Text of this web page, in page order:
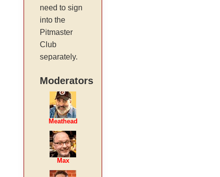
need to sign
into the
Pitmaster
Club
separately.
Moderators
Meathead
Max